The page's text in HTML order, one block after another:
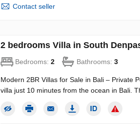
Contact seller
2 bedrooms Villa in South
Bedrooms: 2 Bathrooms: 3
Modern 2BR Villas for Sale in Bali – Private
villa just 10 minutes from the ocean in Bali.